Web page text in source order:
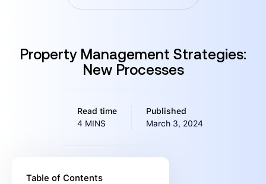
Property Management Strategies:
New Processes
Read time
4 MINS
Published
March 3, 2024
Table of Contents